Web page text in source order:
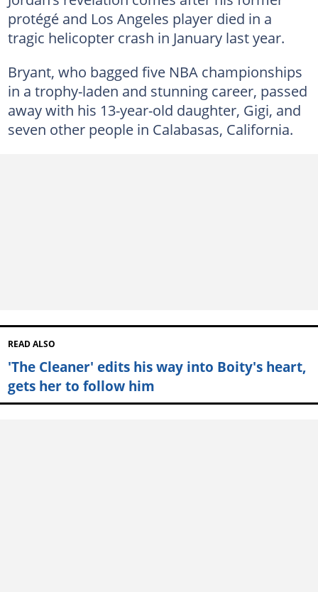
protégé and Los Angeles player died in a
tragic helicopter crash in January last year.
Bryant, who bagged five NBA championships
in a trophy-laden and stunning career, passed
away with his 13-year-old daughter, Gigi, and
seven other people in Calabasas, California.
READ ALSO
'The Cleaner' edits his way into Boity's heart,
gets her to follow him